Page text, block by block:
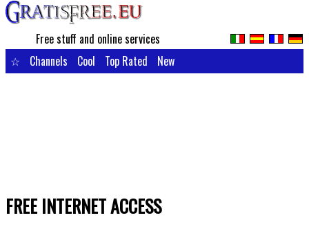
Free stuff and online services
☆
Channels Cool Top Rated New
FREE INTERNET ACCESS